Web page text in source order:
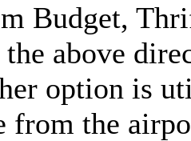
Budget,
above
option is
from the